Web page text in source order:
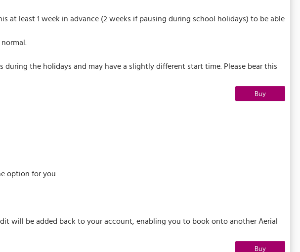
least 1 week in advance (2 weeks if pausing during school holidays) to be able
the holidays and may have a slightly different start time. Please bear this
Buy
option for you.
will be added back to your account, enabling you to book onto another Aerial
Buy